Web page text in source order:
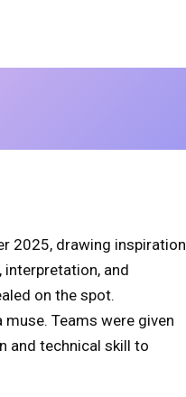
2025, drawing inspiration
and
on the spot.
Teams were given
and technical skill to